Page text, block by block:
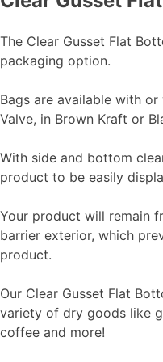
The Clear Gusset Flat
packaging option.
Bags are available with or
Valve, in Brown Kraft or
With side and bottom
product to be easily
Your product will remain
barrier exterior, which
product.
Our Clear Gusset Flat
variety of dry goods like
coffee and more!